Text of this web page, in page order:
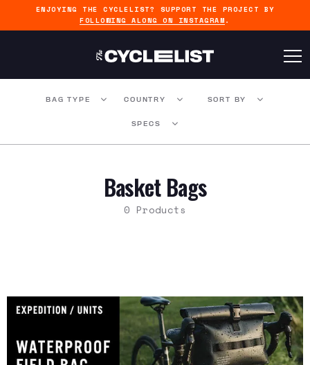
ENJOYING THE CYCLELIST? SUPPORT THE PROJECT BY
FOLLOWING ALONG ON INSTAGRAM .
BAG TYPE COUNTRY SORT BY
SPECS
Basket Bags
0 Products